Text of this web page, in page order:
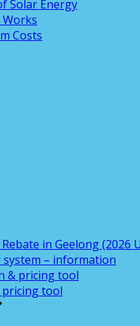
Solar Energy
Works
Costs
in Geelong (2026
– information
& pricing tool
pricing tool